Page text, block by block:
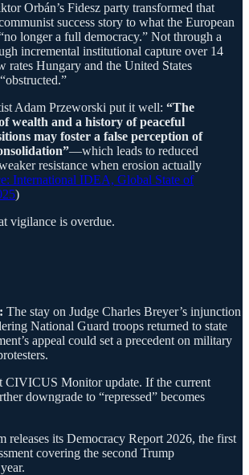
Orbán’s Fidesz party transformed that
success story to what the European
longer a full democracy.” Not through a
incremental institutional capture over 14
rates Hungary and the United States
Adam Przeworski put it well: “The
wealth and a history of peaceful
may foster a false perception of
—which leads to reduced
resistance when erosion actually
International IDEA, Global State of
)
vigilance is overdue.
The stay on Judge Charles Breyer’s injunction
National Guard troops returned to state
appeal could set a precedent on military
CIVICUS Monitor update. If the current
downgrade to “repressed” becomes
releases its Democracy Report 2026, the first
covering the second Trump